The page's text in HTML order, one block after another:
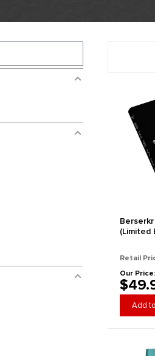
(Limited
Retail
Our Price:
Add